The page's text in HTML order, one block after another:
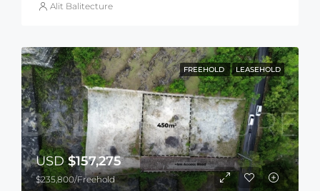
Alit Balitecture
FREEHOLD LEASEHOLD
USD$157,275
$235,800/Freehold